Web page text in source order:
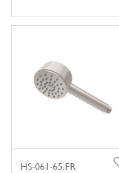
HS-061-65.FR